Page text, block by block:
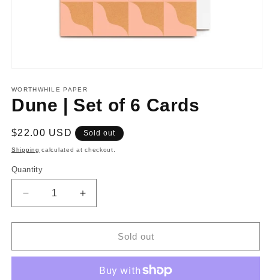
1
in
modal
WORTHWHILE PAPER
Dune | Set of 6 Cards
Regular
price
$22.00 USD Sold out
Shipping calculated at checkout.
Quantity
Decrease
quantity
for
|
Increase
quantity
for
|
Sold out